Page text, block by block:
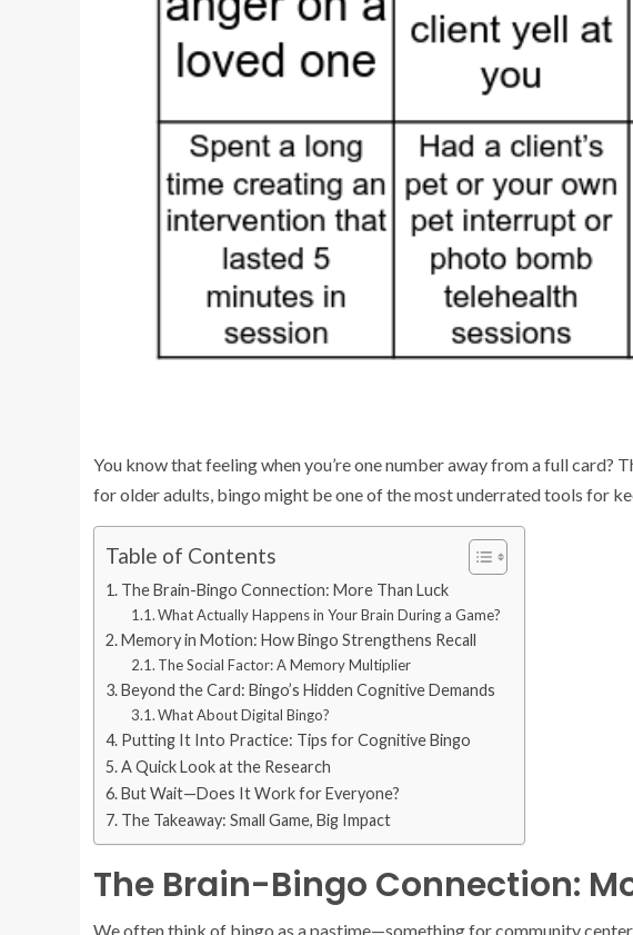
You know that feeling when you’re one number away from a full
for older adults, bingo might be one of the most underrated tools for
Table of Contents
The Brain-Bingo Connection: More Than Luck
What Actually Happens in Your Brain During a Game?
Memory in Motion: How Bingo Strengthens Recall
The Social Factor: A Memory Multiplier
Beyond the Card: Bingo’s Hidden Cognitive Demands
What About Digital Bingo?
Putting It Into Practice: Tips for Cognitive Bingo
A Quick Look at the Research
But Wait—Does It Work for Everyone?
The Takeaway: Small Game, Big Impact
The Brain-Bingo Connection:
We often think of bingo as a pastime—something for community